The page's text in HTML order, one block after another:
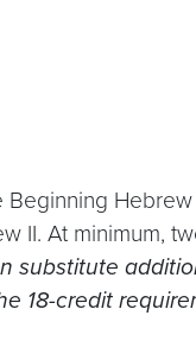
II. At minimum,
substitute
18-credit